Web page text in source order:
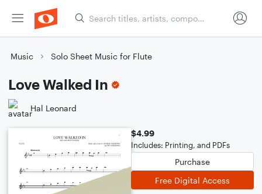
Music Solo Sheet Music for Flute
Love Walked In
Hal Leonard
$4.99
Includes: Printing, and PDFs
Purchase
Free Digital Access